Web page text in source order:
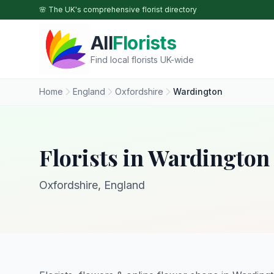
Skip to main content
🌸 The UK's comprehensive florist directory
AllFlorists
Find local florists UK-wide
Home England Oxfordshire Wardington
Florists in Wardington
Oxfordshire, England